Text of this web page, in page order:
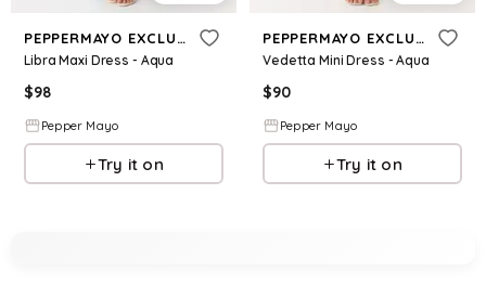
PEPPERMAYO EXCLUSIVE
Libra Maxi Dress - Aqua
$98
Pepper Mayo
Try it on
PEPPERMAYO EXCLUSIVE
Vedetta Mini Dress - Aqua
$90
Pepper Mayo
Try it on